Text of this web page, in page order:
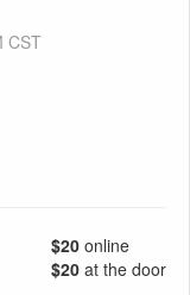
CST
$20 online
$20 at the door